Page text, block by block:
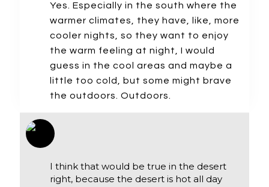
Yes. Especially in the south where the
warmer climates, they have, like, more
cooler nights, so they want to enjoy
the warm feeling at night, I would
guess in the cool areas and maybe a
little too cold, but some might brave
the outdoors. Outdoors.
I think that would be true in the desert
right, because the desert is hot all day